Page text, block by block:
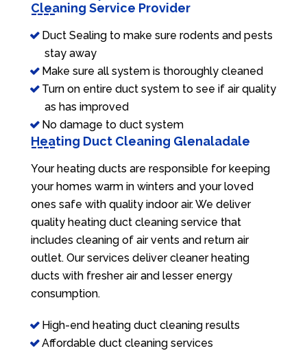
Cleaning Service Provider
Duct Sealing to make sure rodents and pests
stay away
Make sure all system is thoroughly cleaned
Turn on entire duct system to see if air quality
as has improved
No damage to duct system
Heating Duct Cleaning Glenaladale
Your heating ducts are responsible for keeping
your homes warm in winters and your loved
ones safe with quality indoor air. We deliver
quality heating duct cleaning service that
includes cleaning of air vents and return air
outlet. Our services deliver cleaner heating
ducts with fresher air and lesser energy
consumption.
High-end heating duct cleaning results
Affordable duct cleaning services